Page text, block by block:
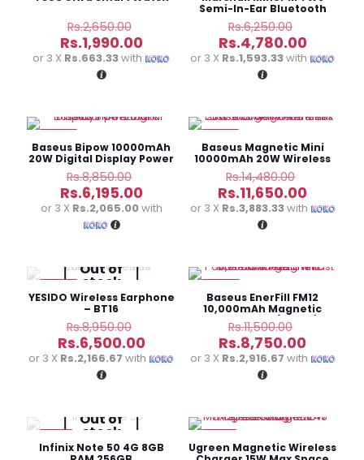
Rs.2,650.00
price
was:
Rs.1,990.00Current
price
or 3 X Rs.663.33with
Semi-In-Ear Bluetooth
Headphones
Rs.6,250.00
price
was:
Rs.4,780.00Current
price
or 3 X Rs.1,593.33with
Baseus Bipow 10000mAh
20W Digital Display Power
Bank
Rs.8,850.00
price
was:
Rs.6,195.00Current
price
or 3 X Rs.2,065.00with
Baseus Magnetic Mini
10000mAh 20W Wireless
Power Bank White
Rs.14,480.00
price
was:
Rs.11,650.00
price
or 3 X Rs.3,883.33with
Out of
stock
YESIDO Wireless Earphone
– BT16
Rs.8,950.00
price
was:
Rs.6,500.00Current
price
or 3 X Rs.2,166.67 with
Baseus EnerFill FM12
10,000mAh Magnetic
Power Bank (22.5W)
Rs.11,500.00
price
was:
Rs.8,750.00
price
or 3 X Rs.2,916.67 with
Out of
stock
Infinix Note 50 4G 8GB
Ugreen Magnetic Wireless